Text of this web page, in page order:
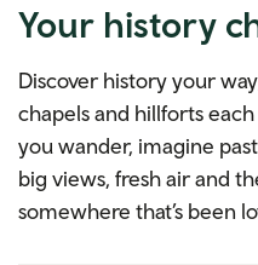
Your history
Discover history your
chapels and hillforts
you wander, imagine
big views, fresh air and
somewhere that’s been